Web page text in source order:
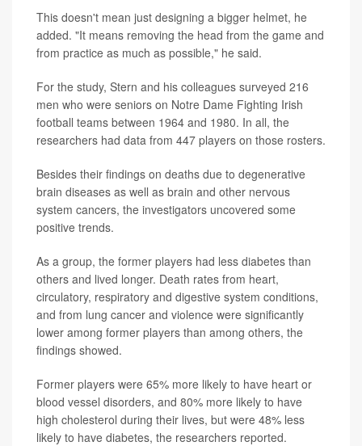
This doesn't mean just designing a bigger helmet, he
added. "It means removing the head from the game and
from practice as much as possible," he said.
For the study, Stern and his colleagues surveyed 216
men who were seniors on Notre Dame Fighting Irish
football teams between 1964 and 1980. In all, the
researchers had data from 447 players on those rosters.
Besides their findings on deaths due to degenerative
brain diseases as well as brain and other nervous
system cancers, the investigators uncovered some
positive trends.
As a group, the former players had less diabetes than
others and lived longer. Death rates from heart,
circulatory, respiratory and digestive system conditions,
and from lung cancer and violence were significantly
lower among former players than among others, the
findings showed.
Former players were 65% more likely to have heart or
blood vessel disorders, and 80% more likely to have
high cholesterol during their lives, but were 48% less
likely to have diabetes, the researchers reported.